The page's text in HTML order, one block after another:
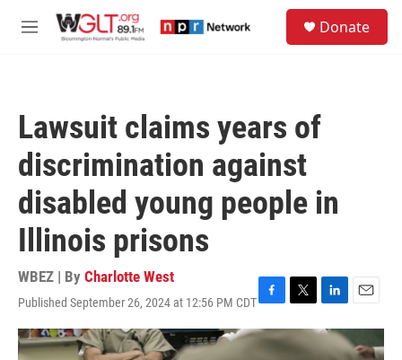
M
Donate
Lawsuit claims years of
discrimination against
disabled young people in
Illinois prisons
WBEZ | By Charlotte West
Published September 26, 2024 at 12:56 PM CDTF
a
T
w
i
L
i
n
E
m
a